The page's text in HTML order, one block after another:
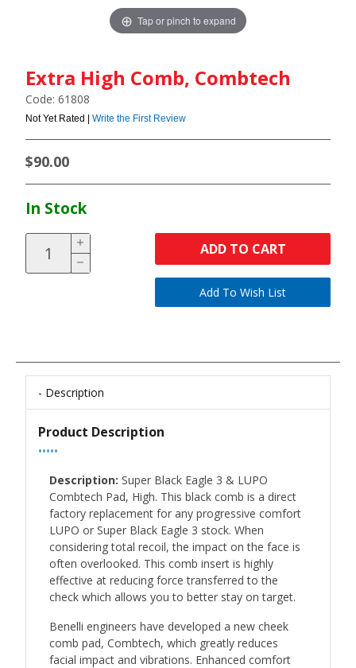
Tap or pinch to expand
Extra High Comb, Combtech
Code: 61808
Not Yet Rated | Write the First Review
$90.00
In Stock
ADD TO CART
Description
Product Description
•••••
Description: Super Black Eagle 3 & LUPO
Combtech Pad, High. This black comb is a direct
factory replacement for any progressive comfort
LUPO or Super Black Eagle 3 stock. When
considering total recoil, the impact on the face is
often overlooked. This comb insert is highly
effective at reducing force transferred to the
check which allows you to better stay on target.
Benelli engineers have developed a new cheek
comb pad, Combtech, which greatly reduces
facial impact and vibrations. Enhanced comfort